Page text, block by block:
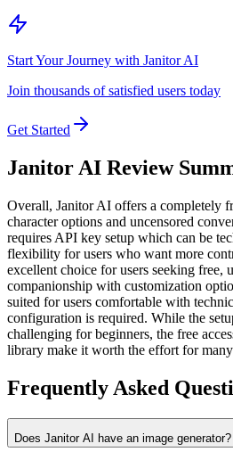
Start Your Journey with Janitor AI
Join thousands of satisfied users today
Get Started
Janitor AI Review
Overall, Janitor AI offers a completely
character options and uncensored
requires API key setup which can be
flexibility for users who want more
excellent choice for users seeking free,
companionship with customization
suited for users comfortable with
configuration is required. While the
challenging for beginners, the free
library make it worth the effort for many
Frequently Asked
Does Janitor AI have an image generator?